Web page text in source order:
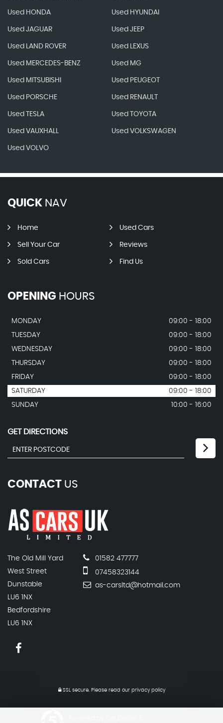
Used HONDA Used HYUNDAI
Used JAGUAR Used JEEP
Used LAND ROVER Used LEXUS
Used MERCEDES-BENZ Used MG
Used MITSUBISHI Used PEUGEOT
Used PORSCHE Used RENAULT
Used TESLA Used TOYOTA
Used VAUXHALL Used VOLKSWAGEN
Used VOLVO
QUICK NAV
Home Used Cars
Sell Your Car Reviews
Sold Cars Find Us
OPENING HOURS
MONDAY
09:00 - 18:00
TUESDAY
09:00 - 18:00
WEDNESDAY
09:00 - 18:00
THURSDAY
09:00 - 18:00
FRIDAY
09:00 - 18:00
SATURDAY
09:00 - 18:00
SUNDAY
10:00 - 16:00
GET DIRECTIONS
CONTACT US
The Old Mill Yard
West Street
Dunstable
LU6 1NX
Bedfordshire
LU6 1NX
01582 477777
07458323144
as-carsltd@hotmail.com
SSL secure. Please read our privacy policy